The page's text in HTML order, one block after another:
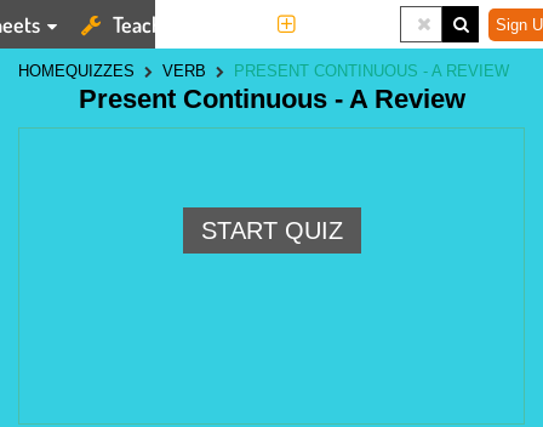
Teaching Tools Sign
HOMEQUIZZES VERB PRESENT CONTINUOUS - A REVIEW
Present Continuous - A Review
START QUIZ